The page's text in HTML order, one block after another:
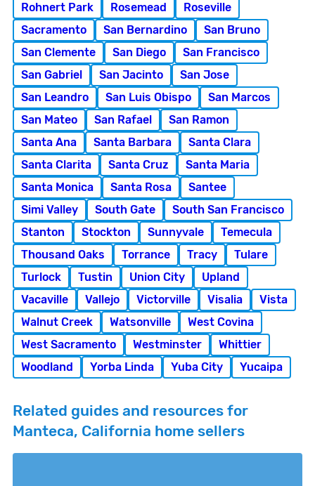
Rohnert Park
Rosemead
Roseville
Sacramento
San Bernardino
San Bruno
San Clemente
San Diego
San Francisco
San Gabriel
San Jacinto
San Jose
San Leandro
San Luis Obispo
San Marcos
San Mateo
San Rafael
San Ramon
Santa Ana
Santa Barbara
Santa Clara
Santa Clarita
Santa Cruz
Santa Maria
Santa Monica
Santa Rosa
Santee
Simi Valley
South Gate
South San Francisco
Stanton
Stockton Sunnyvale
Temecula
Thousand Oaks
Torrance Tracy
Tulare
Turlock
Tustin Union City
Upland
Vacaville
Vallejo Victorville Visalia
Vista
Walnut Creek
Watsonville
West Covina
West Sacramento
Westminster
Whittier
Woodland
Yorba Linda Yuba City Yucaipa
Related guides and resources for
Manteca, California home sellers